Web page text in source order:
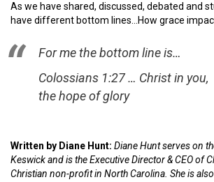
As we have shared, discussed, debated and
have different bottom lines…How grace
For me the bottom line is…
Colossians 1:27 … Christ in you,
the hope of glory
Written by Diane Hunt: Diane Hunt serves on
Keswick and is the Executive Director & CEO of
Christian non-profit in North Carolina. She is